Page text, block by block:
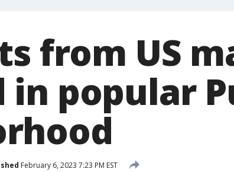
from US
in popular
February 6, 2023 7:23 PM EST